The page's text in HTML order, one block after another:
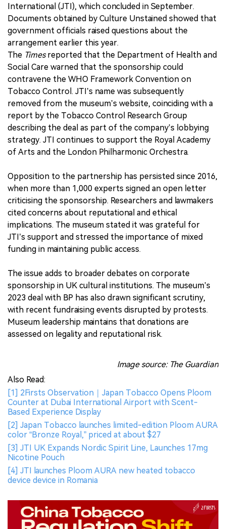
International (JTI), which concluded in September.
Documents obtained by Culture Unstained showed that
government officials raised questions about the
arrangement earlier this year.
The Timesreported that the Department of Health and
Social Care warned that the sponsorship could
contravene the WHO Framework Convention on
Tobacco Control. JTI’s name was subsequently
removed from the museum’s website, coinciding with a
report by the Tobacco Control Research Group
describing the deal as part of the company’s lobbying
strategy. JTI continues to support the Royal Academy
of Arts and the London Philharmonic Orchestra.
Opposition to the partnership has persisted since 2016,
when more than 1,000 experts signed an open letter
criticising the sponsorship. Researchers and lawmakers
cited concerns about reputational and ethical
implications. The museum stated it was grateful for
JTI’s support and stressed the importance of mixed
funding in maintaining public access.
The issue adds to broader debates on corporate
sponsorship in UK cultural institutions. The museum’s
2023 deal with BP has also drawn significant scrutiny,
with recent fundraising events disrupted by protests.
Museum leadership maintains that donations are
assessed on legality and reputational risk.
Image source: The Guardian
Also Read:
[1] 2Firsts Observation｜Japan Tobacco Opens Ploom
Counter at Dubai International Airport with Scent-
Based Experience Display
[2] Japan Tobacco launches limited-edition Ploom AURA
color “Bronze Royal,” priced at about $27
[3] JTI UK Expands Nordic Spirit Line, Launches 17mg
Nicotine Pouch
[4] JTI launches Ploom AURA new heated tobacco
device device in Romania